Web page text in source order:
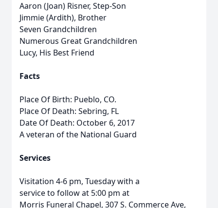
Aaron (Joan) Risner, Step-Son
Jimmie (Ardith), Brother
Seven Grandchildren
Numerous Great Grandchildren
Lucy, His Best Friend
Facts
Place Of Birth: Pueblo, CO.
Place Of Death: Sebring, FL
Date Of Death: October 6, 2017
A veteran of the National Guard
Services
Visitation 4-6 pm, Tuesday with a
service to follow at 5:00 pm at
Morris Funeral Chapel, 307 S. Commerce Ave,